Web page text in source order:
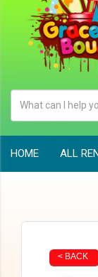
HOME ALL
< BACK